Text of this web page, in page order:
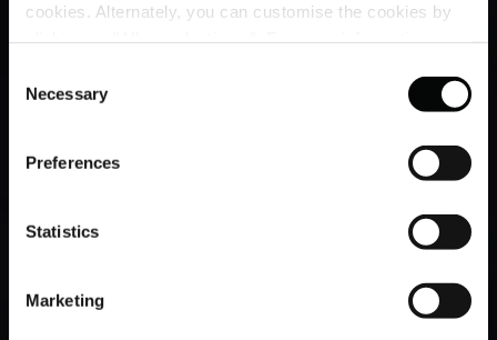
cookies. Alternately, you can customise the cookies by
Selection
Necessary
Preferences
Statistics
Marketing